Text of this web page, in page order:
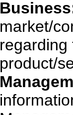
market/
regarding
product/